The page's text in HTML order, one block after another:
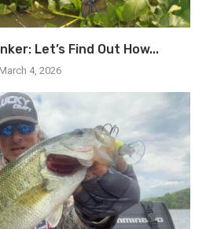
Let’s Find Out How...
March 4, 2026